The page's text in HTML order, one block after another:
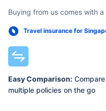
Buying from us comes with
Travel insurance for
Easy Comparison: Compare
multiple policies on the go